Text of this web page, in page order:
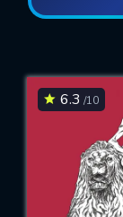
6.3 /10